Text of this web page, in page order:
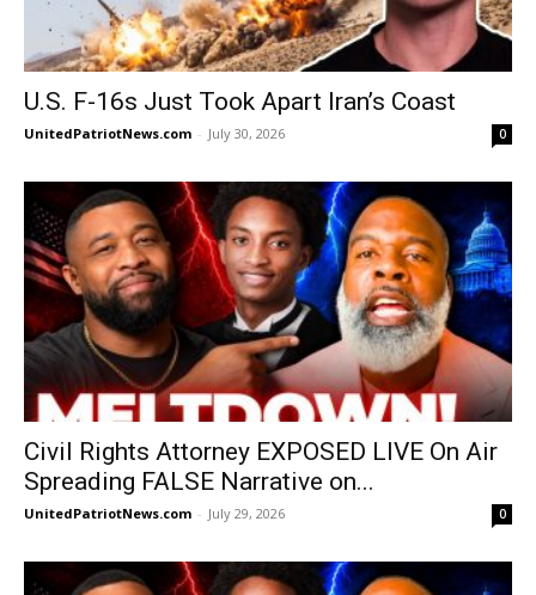
U.S. F-16s Just Took Apart Iran’s Coast
UnitedPatriotNews.com - July 30, 2026 0
Civil Rights Attorney EXPOSED LIVE On Air
Spreading FALSE Narrative on...
UnitedPatriotNews.com - July 29, 2026 0